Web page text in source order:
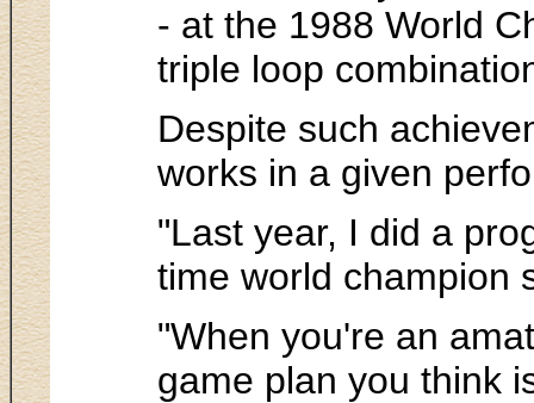
- at the 1988 World
triple loop
Despite such
works in a given
"Last year, I did a
time world champion
"When you're an
game plan you think